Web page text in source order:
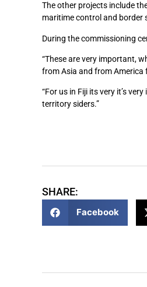
The other projects include
maritime control and border
During the commissioning
“These are very important,
from Asia and from America
“For us in Fiji its very it’s
territory siders.”
SHARE:
Facebook